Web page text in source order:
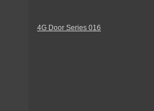
4G Door Series 016